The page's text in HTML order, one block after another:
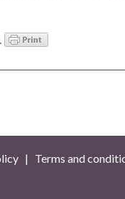
| Terms and